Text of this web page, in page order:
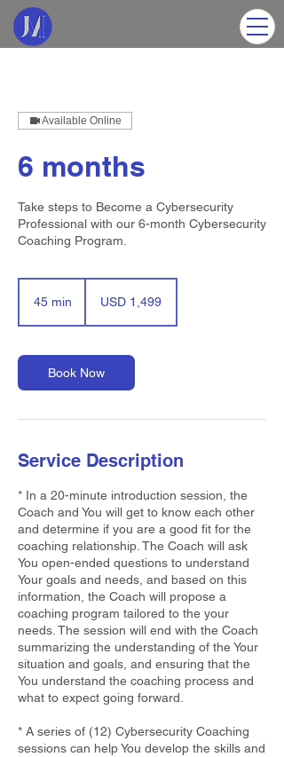
Available Online
6 months
Take steps to Become a Cybersecurity
Professional with our 6-month Cybersecurity
Coaching Program.
45 min
i
n
dollarsUSD 1,499
Book Now
Service Description
* In a 20-minute introduction session, the
Coach and You will get to know each other
and determine if you are a good fit for the
coaching relationship. The Coach will ask
You open-ended questions to understand
Your goals and needs, and based on this
information, the Coach will propose a
coaching program tailored to the your
needs. The session will end with the Coach
summarizing the understanding of the Your
situation and goals, and ensuring that the
You understand the coaching process and
what to expect going forward.
* A series of (12) Cybersecurity Coaching
sessions can help You develop the skills and